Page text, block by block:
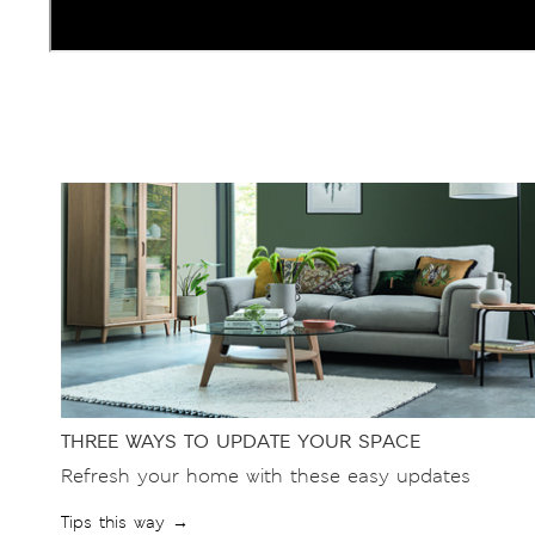
THREE WAYS TO UPDATE YOUR SPACE
Refresh your home with these easy updates
Tips this way →